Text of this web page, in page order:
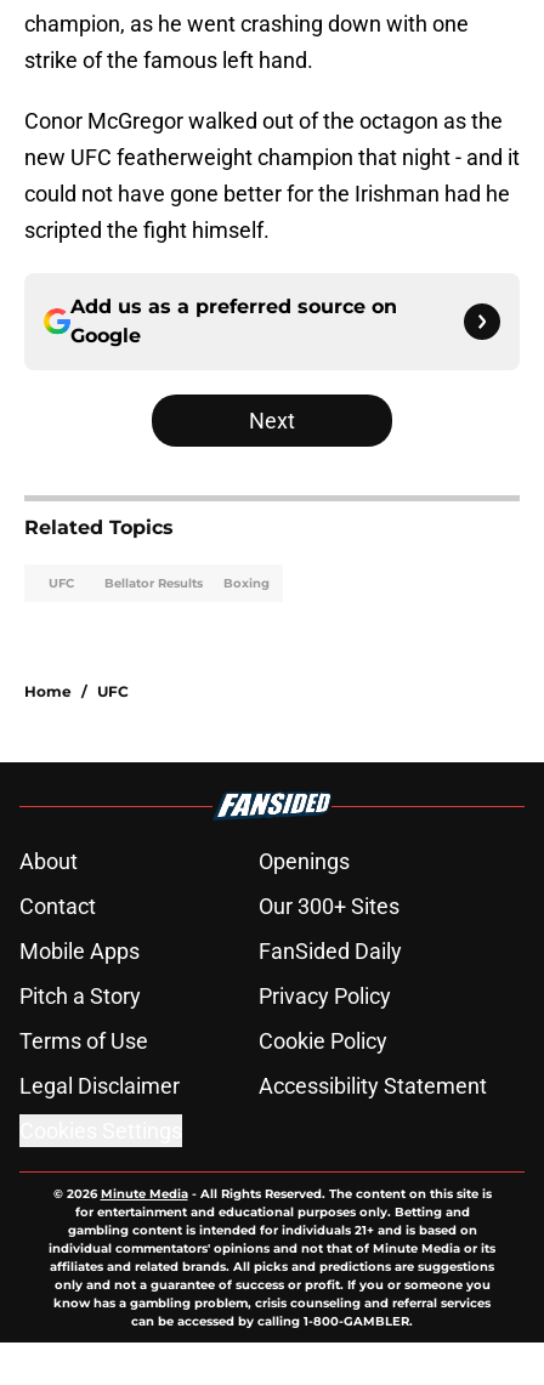
champion, as he went crashing down with one
strike of the famous left hand.
Conor McGregor walked out of the octagon as the
new UFC featherweight champion that night - and it
could not have gone better for the Irishman had he
scripted the fight himself.
Add us as a preferred source on
Google
Next
Related Topics
UFC Bellator Results Boxing
Home / UFC
About
Openings
Contact
Our 300+ Sites
Mobile Apps
FanSided Daily
Pitch a Story
Privacy Policy
Terms of Use
Cookie Policy
Legal Disclaimer
Accessibility Statement
© 2026Minute Media- All Rights Reserved. The content on this site is
for entertainment and educational purposes only. Betting and
gambling content is intended for individuals 21+ and is based on
individual commentators' opinions and not that of Minute Media or its
affiliates and related brands. All picks and predictions are suggestions
only and not a guarantee of success or profit. If you or someone you
know has a gambling problem, crisis counseling and referral services
can be accessed by calling 1-800-GAMBLER.